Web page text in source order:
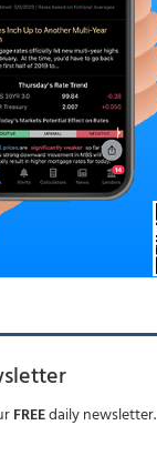
FREEdaily newsletter.